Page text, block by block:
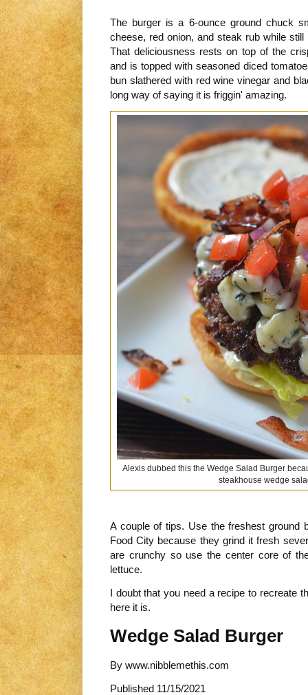
The burger is a 6-ounce ground chuck
cheese, red onion, and steak rub while
That deliciousness rests on top of the
and is topped with seasoned diced
bun slathered with red wine vinegar and
long way of saying it is friggin' amazing.
Alexis dubbed this the Wedge Salad Burger
steakhouse wedge
A couple of tips. Use the freshest ground
Food City because they grind it fresh
are crunchy so use the center core of
lettuce.
I doubt that you need a recipe to recreate
here it is.
Wedge Salad Burger
By www.nibblemethis.com
Published 11/15/2021